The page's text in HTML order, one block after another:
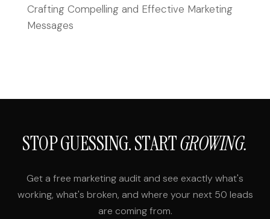
Crafting Compelling and Effective Marketing
Messages
STOP GUESSING. STARTGROWING.
Get a free marketing audit and see exactly what's
working, what's broken, and where your next 50 leads
are coming from.